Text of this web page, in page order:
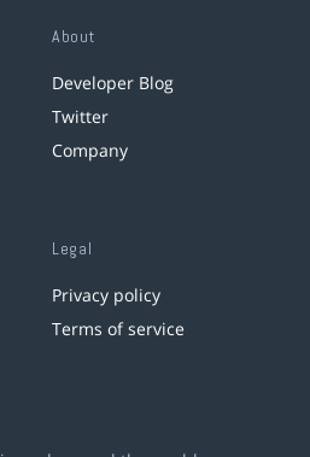
About
Developer Blog
Twitter
Company
Legal
Privacy policy
Terms of service